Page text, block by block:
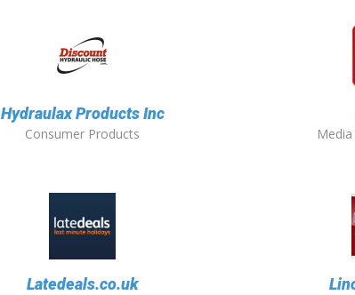
Hydraulax Products Inc
Consumer Products
Latedeals.co.uk